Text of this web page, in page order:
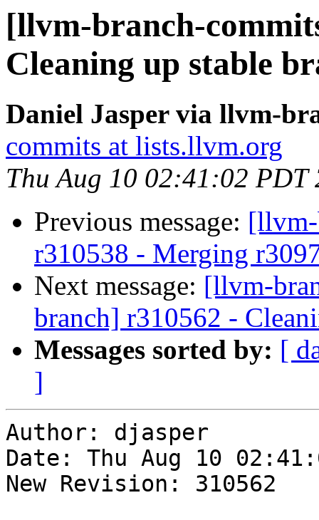
[llvm-branch-
Cleaning up stable
Daniel Jasper via llvm-
commits at lists.llvm.org
Thu Aug 10 02:41:02 PDT
Previous message:
r310538 - Merging
Next message: [llvm-
branch] r310562 -
Messages sorted by: [
]
Author: djasper
Date: Thu Aug 10
New Revision: 310562